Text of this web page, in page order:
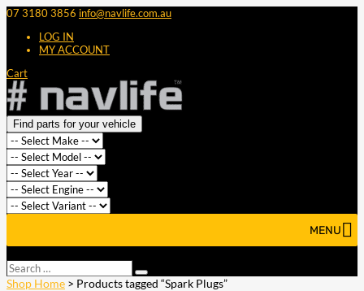
07 3180 3856 info@navlife.com.au
LOG IN
MY ACCOUNT
Cart
Find parts for your vehicle
MENU
Search
…
Search
Shop Home > Products tagged “Spark Plugs”